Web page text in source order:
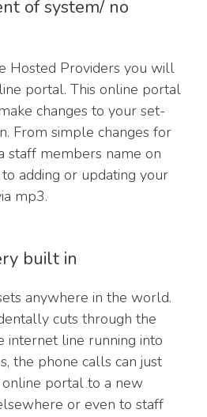
of system/ no
Hosted Providers you will
portal. This online portal
changes to your set-
From simple changes for
staff members name on
adding or updating your
mp3.
built in
anywhere in the world.
cuts through the
internet line running into
the phone calls can just
portal to a new
or even to staff